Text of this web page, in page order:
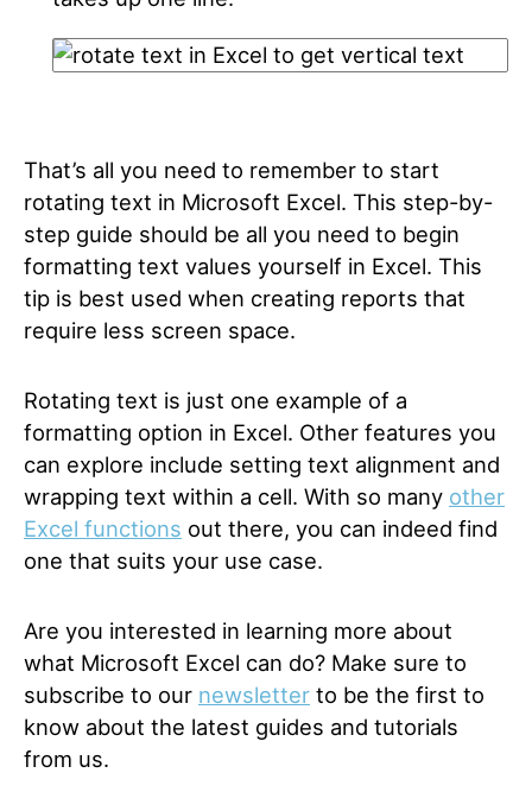
That’s all you need to remember to start
rotating text in Microsoft Excel. This step-by-
step guide should be all you need to begin
formatting text values yourself in Excel. This
tip is best used when creating reports that
require less screen space.
Rotating text is just one example of a
formatting option in Excel. Other features you
can explore include setting text alignment and
wrapping text within a cell. With so many other
Excel functions out there, you can indeed find
one that suits your use case.
Are you interested in learning more about
what Microsoft Excel can do? Make sure to
subscribe to our newsletter to be the first to
know about the latest guides and tutorials
from us.